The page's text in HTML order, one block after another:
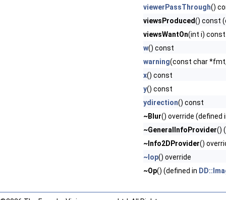
viewerPassThrough()
viewsProduced() const
viewsWantOn(int i)
w() const
warning(const char
x() const
y() const
ydirection() const
~Blur() override (defined
~GeneralInfoProvider()
~Info2DProvider()
~Iop() override
~Op() (defined in